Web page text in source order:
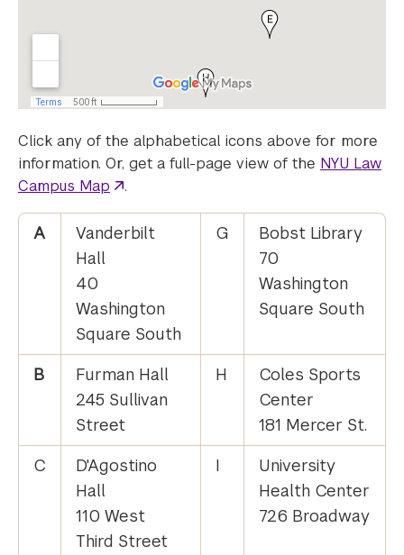
Click any of the alphabetical icons above for more
information. Or, get a full-page view of the NYU Law
Campus Map
.
A
Vanderbilt
Hall
40
Washington
Square South
G
Bobst Library
70
Washington
Square South
B
Furman Hall
245 Sullivan
Street
H
Coles Sports
Center
181 Mercer St.
C
D'Agostino
Hall
110 West
Third Street
I
University
Health Center
726 Broadway